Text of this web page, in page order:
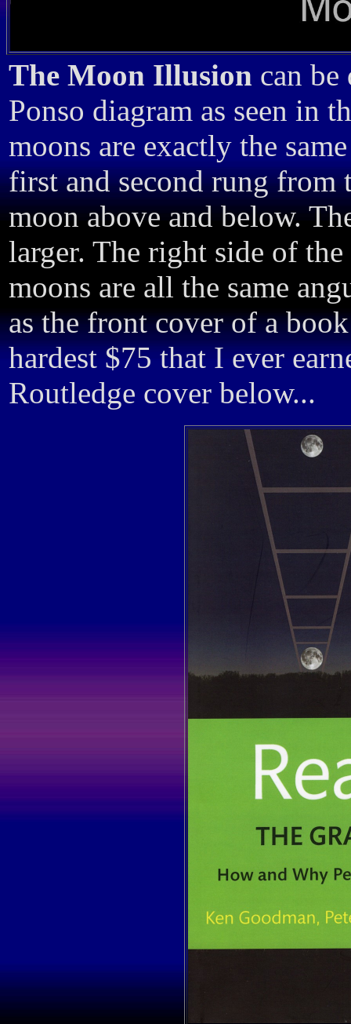
The Moon Illusion can
Ponso diagram as seen in
moons are exactly the
first and second rung from
moon above and below.
larger. The right side of
moons are all the same
as the front cover of a
hardest $75 that I ever
Routledge cover below...